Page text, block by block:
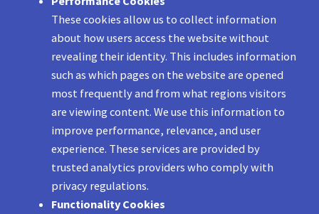
These cookies allow us to collect information
about how users access the website without
revealing their identity. This includes information
such as which pages on the website are opened
most frequently and from what regions visitors
are viewing content. We use this information to
improve performance, relevance, and user
experience. These services are provided by
trusted analytics providers who comply with
privacy regulations.
Functionality Cookies